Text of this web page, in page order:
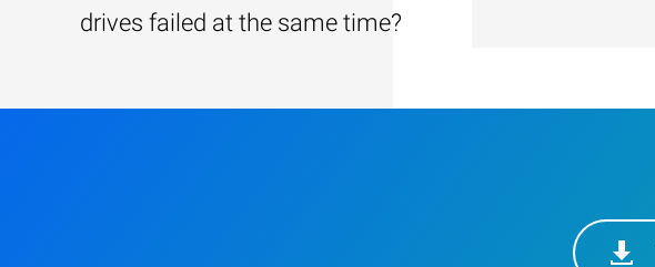
drives failed at the same time?